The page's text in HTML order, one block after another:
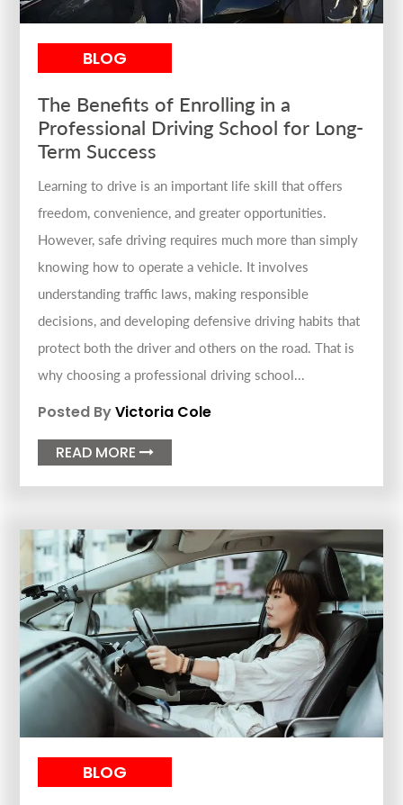
BLOG
The Benefits of Enrolling in a
Professional Driving School for Long-
Term Success
Learning to drive is an important life skill that offers
freedom, convenience, and greater opportunities.
However, safe driving requires much more than simply
knowing how to operate a vehicle. It involves
understanding traffic laws, making responsible
decisions, and developing defensive driving habits that
protect both the driver and others on the road. That is
why choosing a professional driving school...
Posted ByVictoria Cole
READ MORE
BLOG